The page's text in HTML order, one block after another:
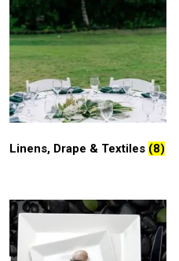
Linens, Drape & Textiles (8)